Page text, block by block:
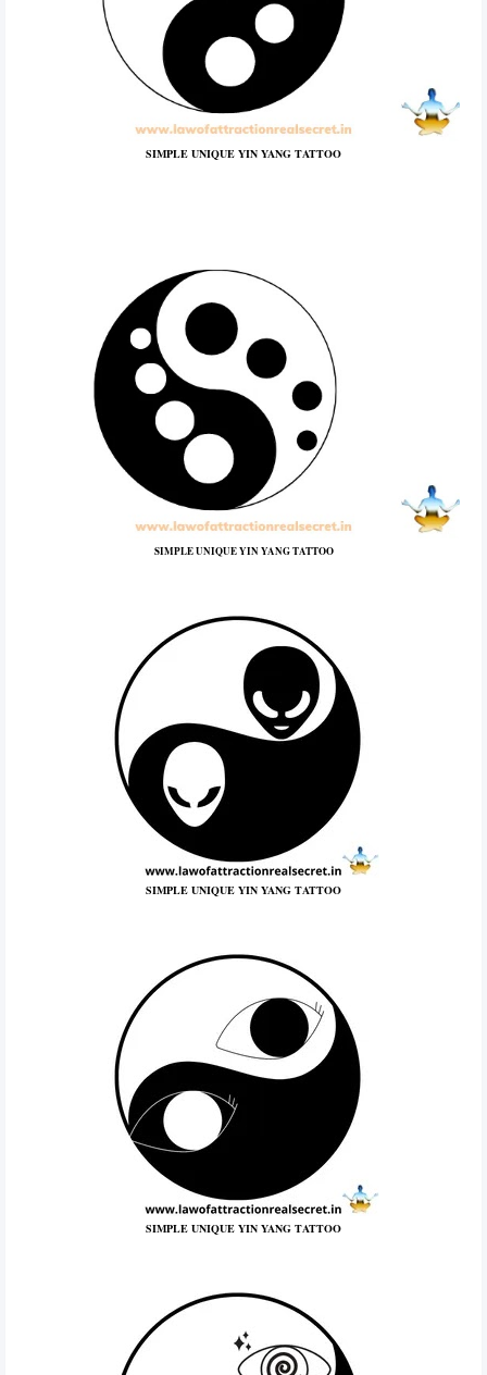
SIMPLE UNIQUE YIN YANG TATTOO
SIMPLE UNIQUE YIN YANG TATTOO
SIMPLE UNIQUE YIN YANG TATTOO
SIMPLE UNIQUE YIN YANG TATTOO